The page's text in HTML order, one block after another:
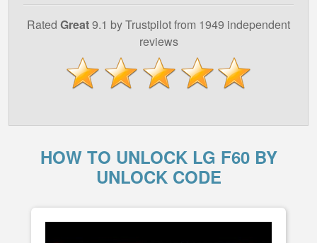
Rated Great9.1 by Trustpilot from 1949 independent
reviews
HOW TO UNLOCK LG F60 BY
UNLOCK CODE